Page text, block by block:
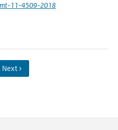
11-4509-2018
Next ›